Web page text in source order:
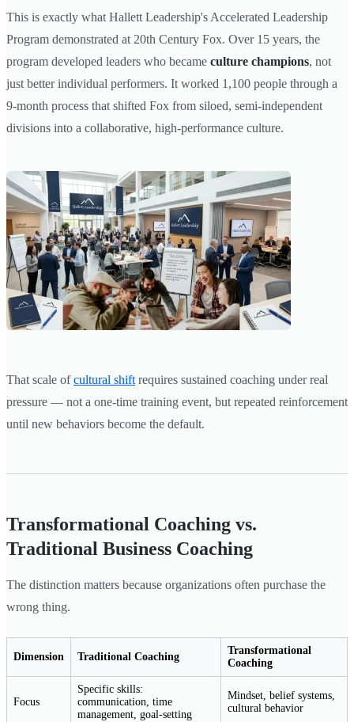
This is exactly what Hallett Leadership's Accelerated Leadership
Program demonstrated at 20th Century Fox. Over 15 years, the
program developed leaders who became culture champions, not
just better individual performers. It worked 1,100 people through a
9-month process that shifted Fox from siloed, semi-independent
divisions into a collaborative, high-performance culture.
That scale ofcultural shift requires sustained coaching under real
pressure — not a one-time training event, but repeated reinforcement
until new behaviors become the default.
Transformational Coaching vs.
Traditional Business Coaching
The distinction matters because organizations often purchase the
wrong thing.
Dimension Traditional Coaching
Transformational
Coaching
Focus
Specific skills:
communication, time
management, goal-setting
Mindset, belief systems,
cultural behavior